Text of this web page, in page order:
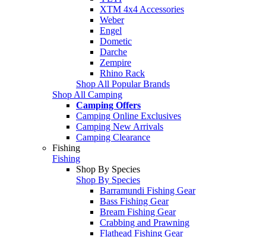
XTM 4x4 Accessories
Weber
Engel
Dometic
Darche
Zempire
Rhino Rack
Shop All Popular Brands
Shop All Camping
Camping Offers
Camping Online Exclusives
Camping New Arrivals
Camping Clearance
Fishing
Fishing
Shop By Species
Shop By Species
Barramundi Fishing Gear
Bass Fishing Gear
Bream Fishing Gear
Crabbing and Prawning
Flathead Fishing Gear